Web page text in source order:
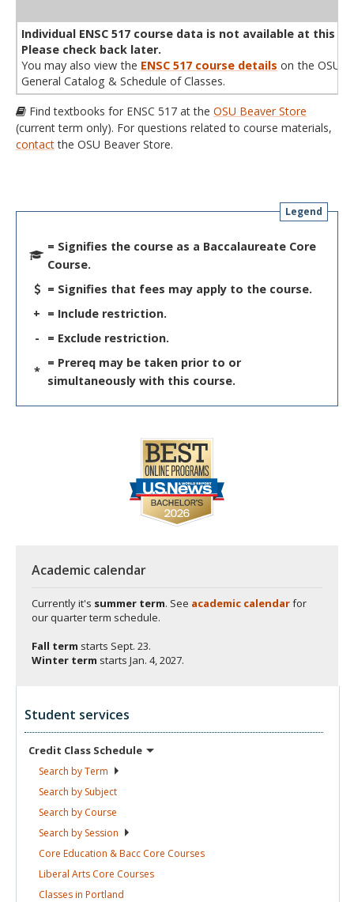
Individual ENSC 517 course data is not available at this
Please check back later.
You may also view the ENSC 517 course details on the OSU
General Catalog & Schedule of Classes.
Find textbooks for ENSC 517 at the OSU Beaver Store
(current term only). For questions related to course materials,
contactthe OSU Beaver Store.
Legend
= Signifies the course as a Baccalaureate Core
Course.
= Signifies that fees may apply to the course.
+ = Include restriction.
-
= Exclude restriction.
*
= Prereq may be taken prior to or
simultaneously with this course.
Academic calendar
Currently it's summer term. See academic calendarfor
our quarter term schedule.
Fall term starts Sept. 23.
Winter term starts Jan. 4, 2027.
Student services
Credit Class Schedule
Search byTerm
Search by Subject
Search by Course
Search by Session
Core Education & Bacc Core Courses
Liberal Arts Core Courses
Classes in Portland